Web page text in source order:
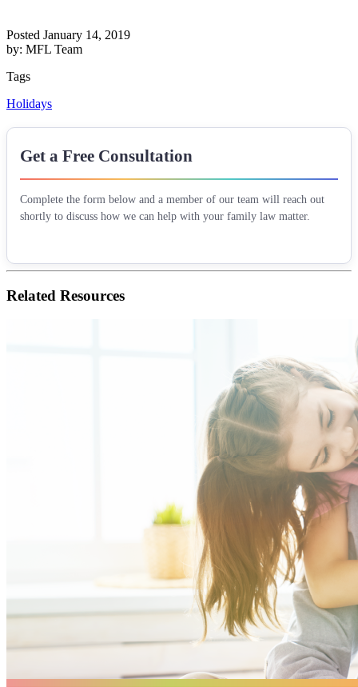
Posted January 14, 2019
by: MFL Team
Tags
Holidays
Get a Free Consultation
Complete the form below and a member of our team will reach out
shortly to discuss how we can help with your family law matter.
Related Resources